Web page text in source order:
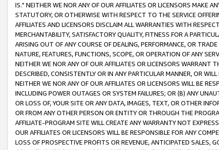
IS." NEITHER WE NOR ANY OF OUR AFFILIATES OR LICENSORS MAKE
STATUTORY, OR OTHERWISE WITH RESPECT TO THE SERVICE
AFFILIATES AND LICENSORS DISCLAIM ALL WARRANTIES WITH
MERCHANTABILITY, SATISFACTORY QUALITY, FITNESS FOR A
ARISING OUT OF ANY COURSE OF DEALING, PERFORMANCE, OR
NATURE, FEATURES, FUNCTIONS, SCOPE, OR OPERATION OF ANY
NEITHER WE NOR ANY OF OUR AFFILIATES OR LICENSORS WARRANT
DESCRIBED, CONSISTENTLY OR IN ANY PARTICULAR MANNER, OR
NEITHER WE NOR ANY OF OUR AFFILIATES OR LICENSORS WILL BE
INCLUDING POWER OUTAGES OR SYSTEM FAILURES; OR (B) ANY
OR LOSS OF, YOUR SITE OR ANY DATA, IMAGES, TEXT, OR OTHER
OR FROM ANY OTHER PERSON OR ENTITY OR THROUGH THE
AFFILIATE-PROGRAM SITE WILL CREATE ANY WARRANTY NOT
OUR AFFILIATES OR LICENSORS WILL BE RESPONSIBLE FOR ANY
LOSS OF PROSPECTIVE PROFITS OR REVENUE, ANTICIPATED SALES,